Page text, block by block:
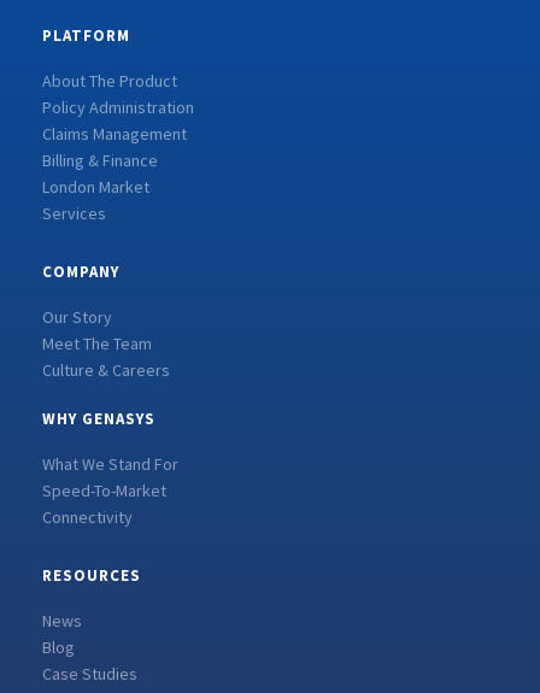
PLATFORM
About The Product
Policy Administration
Claims Management
Billing & Finance
London Market
Services
COMPANY
Our Story
Meet The Team
Culture & Careers
WHY GENASYS
What We Stand For
Speed-To-Market
Connectivity
RESOURCES
News
Blog
Case Studies